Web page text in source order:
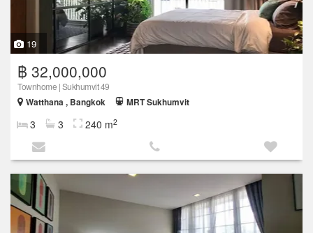
19
฿ 32,000,000
Townhome | Sukhumvit 49
Watthana , Bangkok
MRT Sukhumvit
3 3 240 m2